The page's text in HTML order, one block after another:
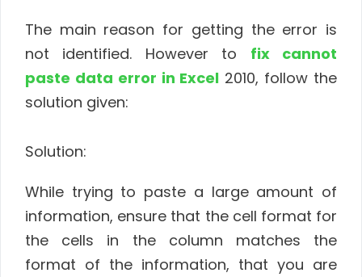
The main reason for getting the error is
not identified. However to fix cannot
paste data error in Excel 2010, follow the
solution given:
Solution:
While trying to paste a large amount of
information, ensure that the cell format for
the cells in the column matches the
format of the information, that you are